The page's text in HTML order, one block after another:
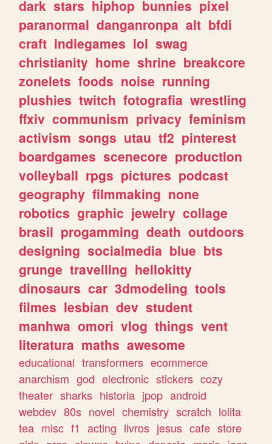
dark stars hiphop bunnies pixel
paranormal danganronpa alt bfdi
craft indiegames lol swag
christianity home shrine breakcore
zonelets foods noise running
plushies twitch fotografia wrestling
ffxiv communism privacy feminism
activism songs utau tf2 pinterest
boardgames scenecore production
volleyball rpgs pictures podcast
geography filmmaking none
robotics graphic jewelry collage
brasil progamming death outdoors
designing socialmedia blue bts
grunge travelling hellokitty
dinosaurs car 3dmodeling tools
filmes lesbian dev student
manhwa omori vlog things vent
literatura maths awesome
educational transformers ecommerce
anarchism god electronic stickers cozy
theater sharks historia jpop android
webdev 80s novel chemistry scratch lolita
tea misc f1 acting livros jesus cafe store